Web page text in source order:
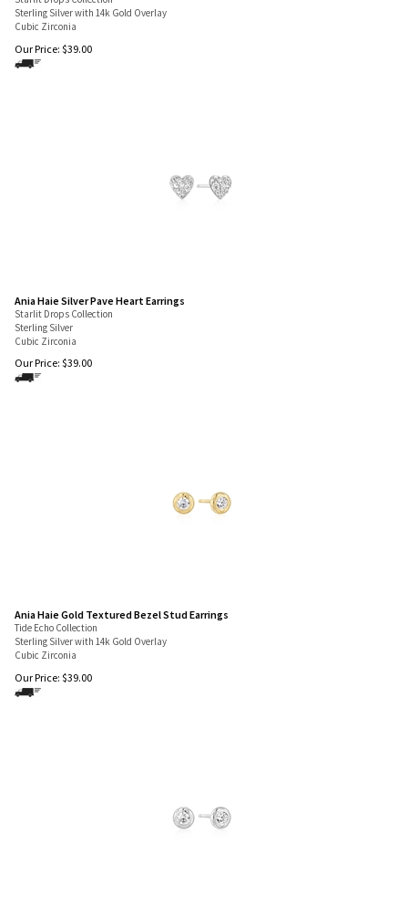
Starlit Drops Collection
Sterling Silver with 14k Gold Overlay
Cubic Zirconia
Our Price: $39.00
Ania Haie Silver Pave Heart Earrings
Starlit Drops Collection
Sterling Silver
Cubic Zirconia
Our Price: $39.00
Ania Haie Gold Textured Bezel Stud Earrings
Tide Echo Collection
Sterling Silver with 14k Gold Overlay
Cubic Zirconia
Our Price: $39.00